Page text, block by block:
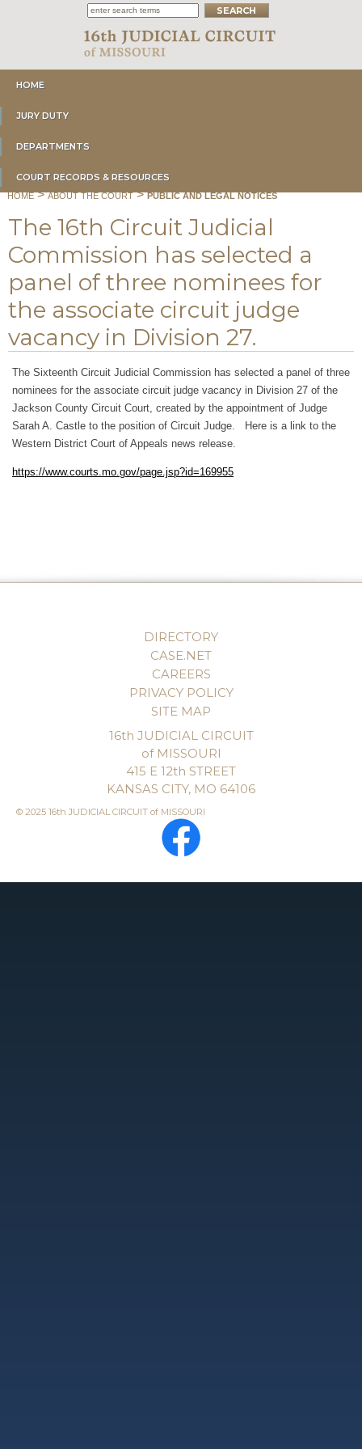
HOME
JURY DUTY
DEPARTMENTS
COURT RECORDS & RESOURCES
HOME>ABOUT THE COURT>PUBLIC AND LEGAL NOTICES
The 16th Circuit Judicial
Commission has selected a
panel of three nominees for
the associate circuit judge
vacancy in Division 27.
The Sixteenth Circuit Judicial Commission has selected a panel of three
nominees for the associate circuit judge vacancy in Division 27 of the
Jackson County Circuit Court, created by the appointment of Judge
Sarah A. Castle to the position of Circuit Judge. Here is a link to the
Western District Court of Appeals news release.
https://www.courts.mo.gov/page.jsp?id=169955
DIRECTORY
CASE.NET
CAREERS
PRIVACY POLICY
SITE MAP
16th JUDICIAL CIRCUIT
of MISSOURI
415 E 12th STREET
KANSAS CITY, MO 64106
© 2025 16th JUDICIAL CIRCUIT of MISSOURI